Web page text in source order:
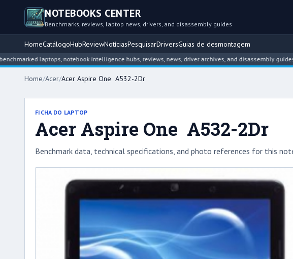
NOTEBOOKS CENTER
Benchmarks, reviews, laptop news, drivers, and disassembly guides
HomeCatálogoHubReviewNotíciasPesquisarDriversGuias de desmontagem
laptops, notebook intelligence hubs, reviews, news, driver archives, and disassembly guides.
Home/Acer/Acer Aspire One A532-2Dr
FICHA DO LAPTOP
Acer Aspire One A532-2Dr
Benchmark data, technical specifications, and photo references for this